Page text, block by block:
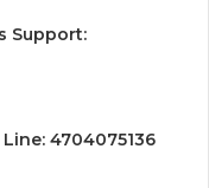
Support:
4704075136